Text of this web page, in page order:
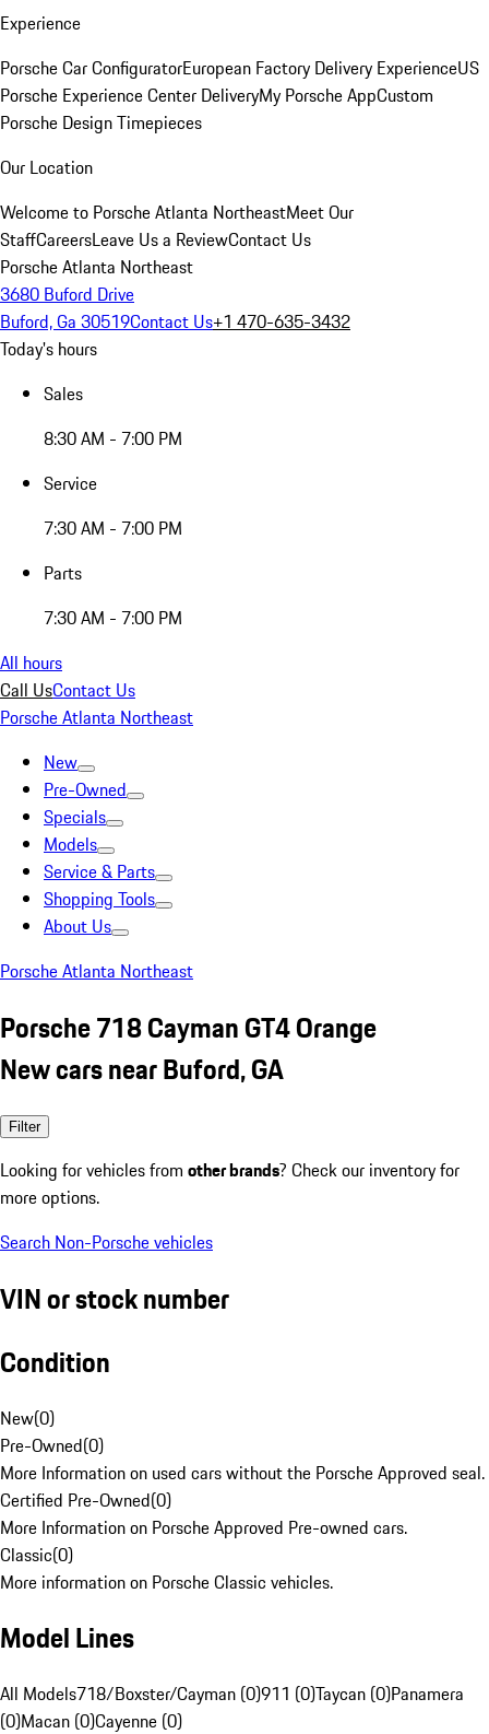
Experience
Porsche Car ConfiguratorEuropean Factory Delivery ExperienceUS
Porsche Experience Center DeliveryMy Porsche AppCustom
Porsche Design Timepieces
Our Location
Welcome to Porsche Atlanta NortheastMeet Our
StaffCareersLeave Us a ReviewContact Us
Porsche Atlanta Northeast
3680 Buford Drive
Buford, Ga 30519Contact Us+1 470-635-3432
Today's hours
Sales
8:30 AM - 7:00 PM
Service
7:30 AM - 7:00 PM
Parts
7:30 AM - 7:00 PM
All hours
Call UsContact Us
Porsche Atlanta Northeast
New
Pre-Owned
Specials
Models
Service & Parts
Shopping Tools
About Us
Porsche Atlanta Northeast
Porsche 718 Cayman GT4 Orange
New cars near Buford, GA
Filter
Looking for vehicles from other brands? Check our inventory for
more options.
Search Non-Porsche vehicles
VIN or stock number
Condition
New(0)
Pre-Owned(0)
More Information on used cars without the Porsche Approved seal.
Certified Pre-Owned(0)
More Information on Porsche Approved Pre-owned cars.
Classic(0)
More information on Porsche Classic vehicles.
Model Lines
All Models718/Boxster/Cayman (0)911 (0)Taycan (0)Panamera
(0)Macan (0)Cayenne (0)